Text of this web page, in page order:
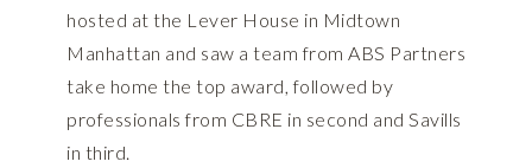
hosted at the Lever House in Midtown
Manhattan and saw a team from ABS Partners
take home the top award, followed by
professionals from CBRE in second and Savills
in third.